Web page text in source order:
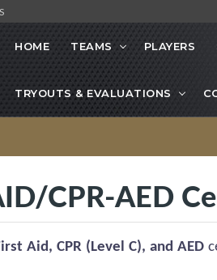
HOME TEAMS PLAYERS
TRYOUTS & EVALUATIONS
CPR-AED
Aid, CPR (Level C), and AED